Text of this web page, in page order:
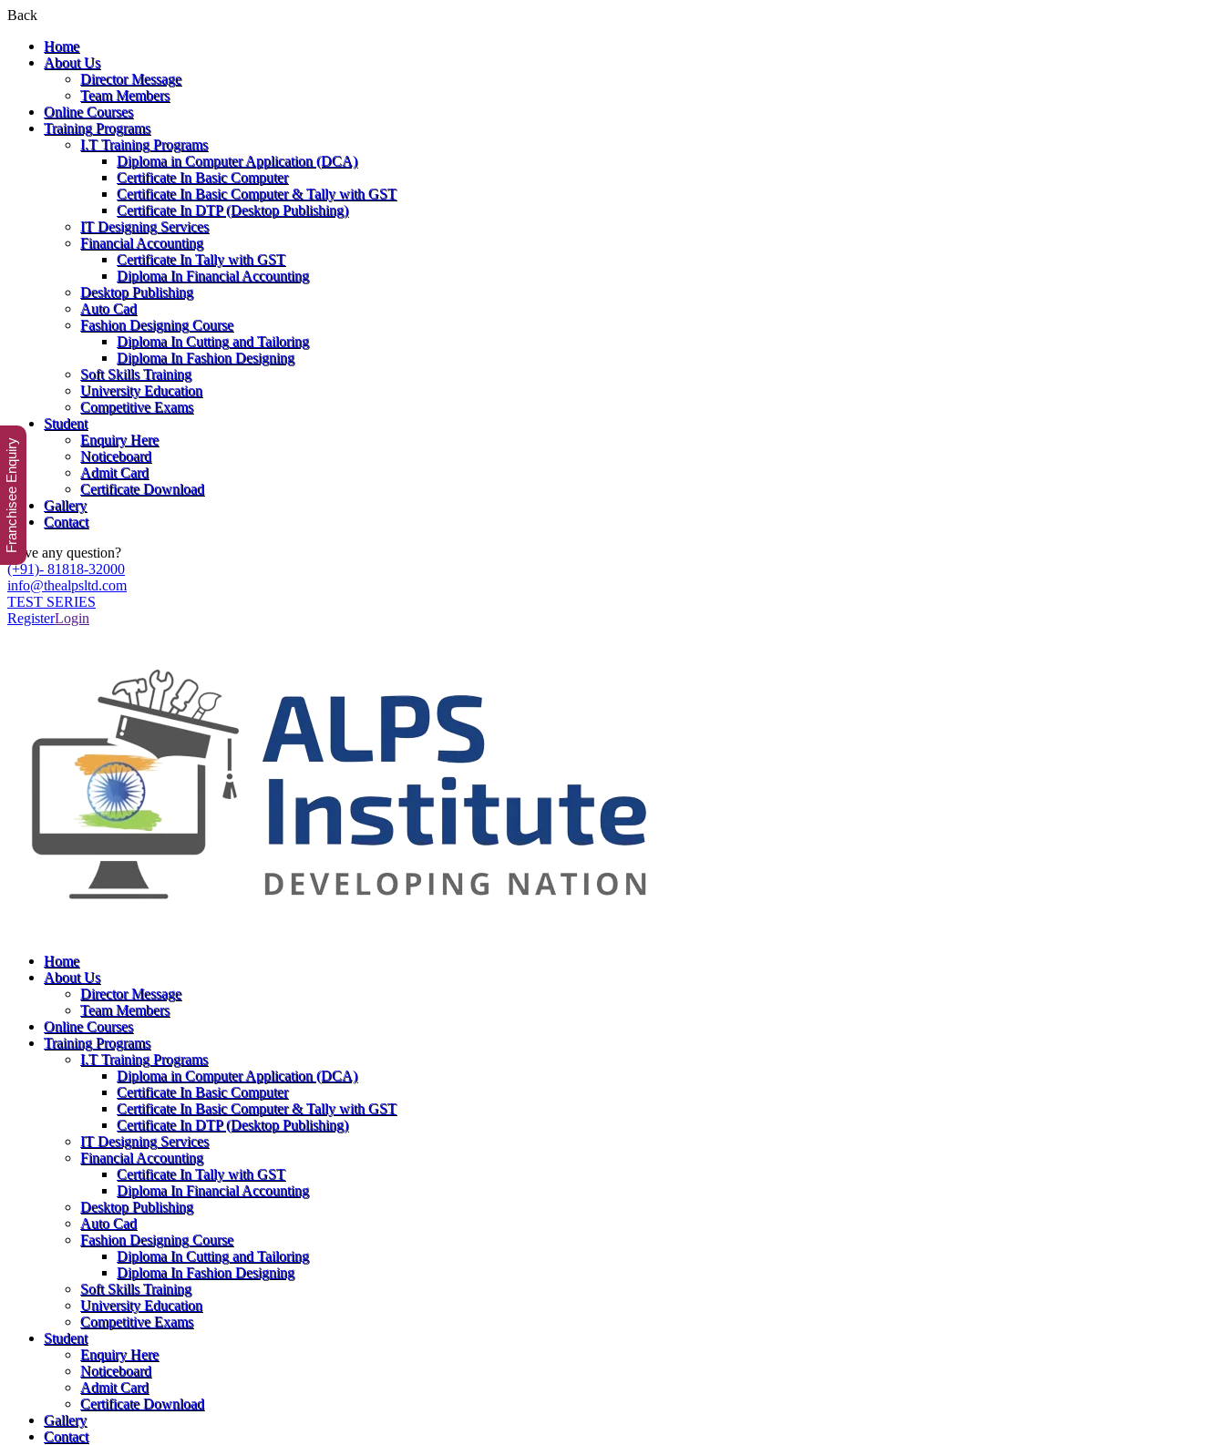
Back
Home
About Us
Director Message
Team Members
Online Courses
Training Programs
I.T Training Programs
Diploma in Computer Application (DCA)
Certificate In Basic Computer
Certificate In Basic Computer & Tally with GST
Certificate In DTP (Desktop Publishing)
IT Designing Services
Financial Accounting
Certificate In Tally with GST
Diploma In Financial Accounting
Desktop Publishing
Auto Cad
Fashion Designing Course
Diploma In Cutting and Tailoring
Diploma In Fashion Designing
Soft Skills Training
University Education
Competitive Exams
Student
Enquiry Here
Noticeboard
Admit Card
Certificate Download
Gallery
Contact
Have any question?
(+91)- 81818-32000
info@thealpsltd.com
TEST SERIES
RegisterLogin
Home
About Us
Director Message
Team Members
Online Courses
Training Programs
I.T Training Programs
Diploma in Computer Application (DCA)
Certificate In Basic Computer
Certificate In Basic Computer & Tally with GST
Certificate In DTP (Desktop Publishing)
IT Designing Services
Financial Accounting
Certificate In Tally with GST
Diploma In Financial Accounting
Desktop Publishing
Auto Cad
Fashion Designing Course
Diploma In Cutting and Tailoring
Diploma In Fashion Designing
Soft Skills Training
University Education
Competitive Exams
Student
Enquiry Here
Noticeboard
Admit Card
Certificate Download
Gallery
Contact
Franchisee Enquiry